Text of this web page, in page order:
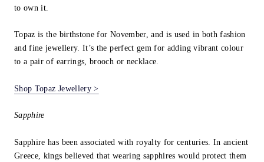
to own it.
Topaz is the birthstone for November, and is used in both fashion
and fine jewellery. It’s the perfect gem for adding vibrant colour
to a pair of earrings, brooch or necklace.
Shop Topaz Jewellery >
Sapphire
Sapphire has been associated with royalty for centuries. In ancient
Greece, kings believed that wearing sapphires would protect them